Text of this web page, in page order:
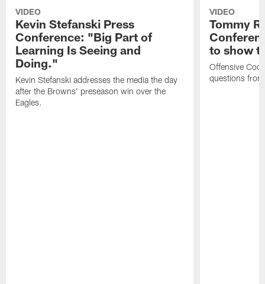
VIDEO
Kevin Stefanski Press
Conference: "Big Part of
Learning Is Seeing and
Doing."
Kevin Stefanski addresses the media the day
after the Browns' preseason win over the
Eagles.
VIDEO
Tommy
to show
Offensive
questions